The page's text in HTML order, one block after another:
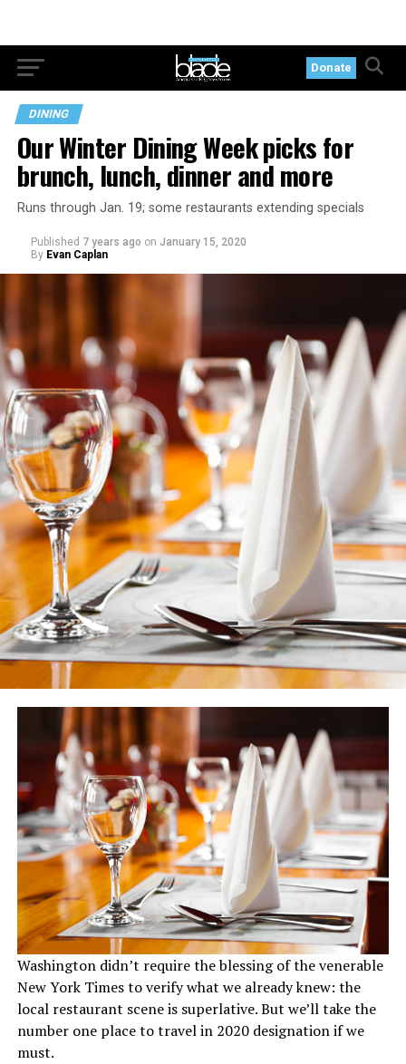
Donate
DINING
Our Winter Dining Week picks for
brunch, lunch, dinner and more
Runs through Jan. 19; some restaurants extending specials
Published 7 years ago on January 15, 2020
By Evan Caplan
Washington didn’t require the blessing of the venerable
New York Times to verify what we already knew: the
local restaurant scene is superlative. But we’ll take the
number one place to travel in 2020 designation if we
must.